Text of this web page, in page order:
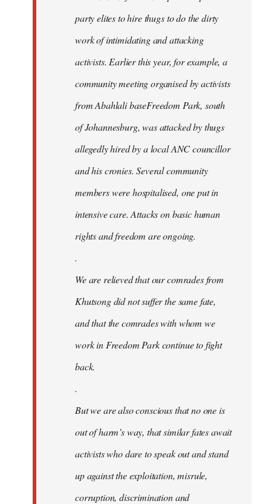
party elites to hire thugs to do the dirty
work of intimidating and attacking
activists. Earlier this year, for example, a
community meeting organised by activists
from Abahlali baseFreedom Park, south
of Johannesburg, was attacked by thugs
allegedly hired by a local ANC councillor
and his cronies. Several community
members were hospitalised, one put in
intensive care. Attacks on basic human
rights and freedom are ongoing.
.
We are relieved that our comrades from
Khutsong did not suffer the same fate,
and that the comrades with whom we
work in Freedom Park continue to fight
back.
.
But we are also conscious that no one is
out of harm’s way, that similar fates await
activists who dare to speak out and stand
up against the exploitation, misrule,
corruption, discrimination and